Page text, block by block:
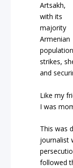
Artsakh,
with its
majority
Armenian
strikes,
and
Like my
I was
This was
journalist
followed